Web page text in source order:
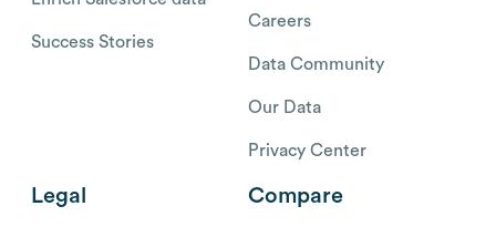
Success Stories
Careers
Data Community
Our Data
Privacy Center
Legal Compare